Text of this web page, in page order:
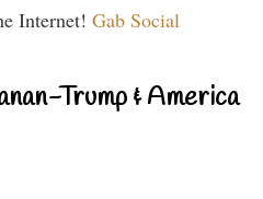
Internet! Gab Social
Trump & America